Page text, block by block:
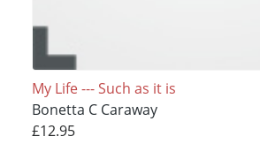
My Life --- Such as it is
Bonetta C Caraway
£12.95